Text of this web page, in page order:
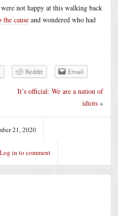
not happy at this walking back
the cause and wondered who had
Reddit Email
It’s official: We are a nation of
idiots »
21, 2020
Log in to comment